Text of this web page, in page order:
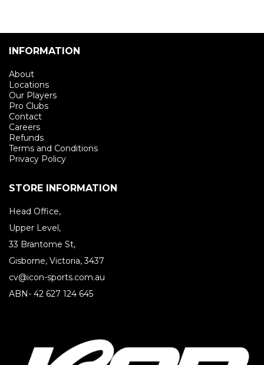
INFORMATION
About
Locations
Our Players
Pro Clubs
Contact
Careers
Refunds
Terms and Conditions
Privacy Policy
STORE INFORMATION
Head Office,
Upper Level,
33 Brantome St,
Gisborne, Victoria, 3437
cv@icon-sports.com.au
ABN- 42 627 124 645